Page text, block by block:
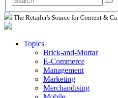
The Retailer's Source for Content &
Topics
Brick-and-Mortar
E-Commerce
Management
Marketing
Merchandising